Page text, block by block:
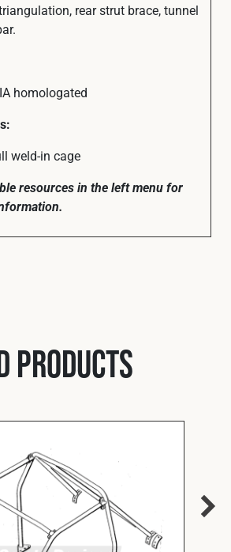
rear strut brace, tunnel
homologated
weld-in cage
resources in the left menu for
products